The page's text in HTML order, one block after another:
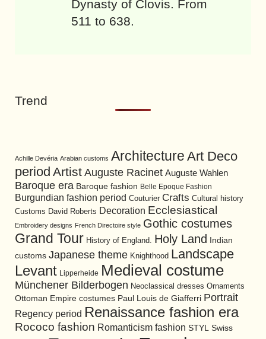
Dynasty of Clovis. From
511 to 638.
Trend
Achille Devéria Arabian customs Architecture Art Deco
period Artist Auguste Racinet Auguste Wahlen
Baroque era Baroque fashion Belle Epoque Fashion
Burgundian fashion period Couturier Crafts Cultural history
Customs David Roberts Decoration Ecclesiastical
Embroidery designs French Directoire style Gothic costumes
Grand Tour History of England. Holy Land
Indian
customs Japanese theme Knighthood Landscape
Levant Lipperheide Medieval costume
Münchener Bilderbogen Neoclassical dresses Ornaments
Ottoman Empire costumes Paul Louis de Giafferri Portrait
Regency period Renaissance fashion era
Rococo fashion Romanticism fashion STYL Swiss